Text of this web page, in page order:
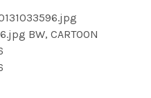
BW, CARTOON